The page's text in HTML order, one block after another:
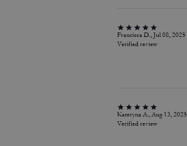
Francisca D., Jul 08, 2025
Verified review
Kateryna A., Aug 13, 2025
Verified review